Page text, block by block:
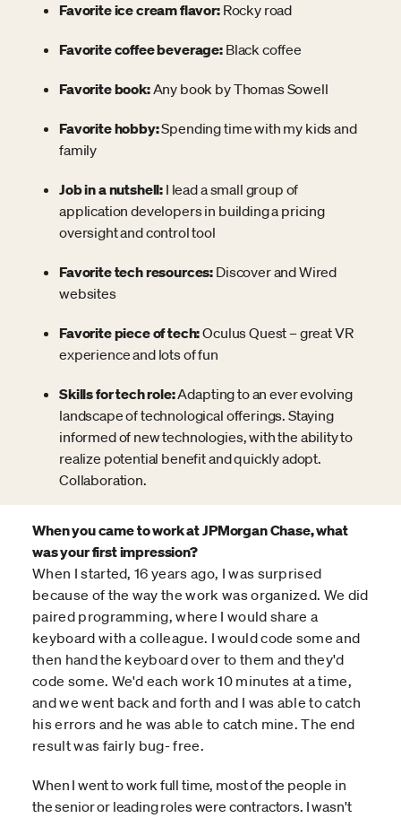
Favorite ice cream flavor:Rocky road
Favorite coffee beverage: Black coffee
Favorite book:Any book by Thomas Sowell
Favorite hobby:Spending time with my kids and
family
Job in a nutshell: I lead a small group of
application developers in building a pricing
oversight and control tool
Favorite tech resources: Discover and Wired
websites
Favorite piece of tech:Oculus Quest – great VR
experience and lots of fun
Skills for tech role:Adapting to an ever evolving
landscape of technological offerings. Staying
informed of new technologies, with the ability to
realize potential benefit and quickly adopt.
Collaboration.
When you came to work at JPMorgan Chase, what
was your first impression?
When I started, 16 years ago, I was surprised
because of the way the work was organized. We did
paired programming, where I would share a
keyboard with a colleague. I would code some and
then hand the keyboard over to them and they'd
code some. We'd each work 10 minutes at a time,
and we went back and forth and I was able to catch
his errors and he was able to catch mine. The end
result was fairly bug- free.
When I went to work full time, most of the people in
the senior or leading roles were contractors. I wasn't